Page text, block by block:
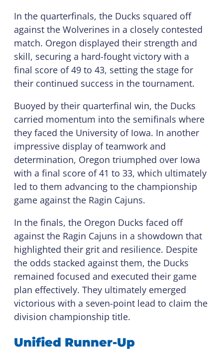
In the quarterfinals, the Ducks squared off
against the Wolverines in a closely contested
match. Oregon displayed their strength and
skill, securing a hard-fought victory with a
final score of 49 to 43, setting the stage for
their continued success in the tournament.
Buoyed by their quarterfinal win, the Ducks
carried momentum into the semifinals where
they faced the University of Iowa. In another
impressive display of teamwork and
determination, Oregon triumphed over Iowa
with a final score of 41 to 33, which ultimately
led to them advancing to the championship
game against the Ragin Cajuns.
In the finals, the Oregon Ducks faced off
against the Ragin Cajuns in a showdown that
highlighted their grit and resilience. Despite
the odds stacked against them, the Ducks
remained focused and executed their game
plan effectively. They ultimately emerged
victorious with a seven-point lead to claim the
division championship title.
Unified Runner-Up